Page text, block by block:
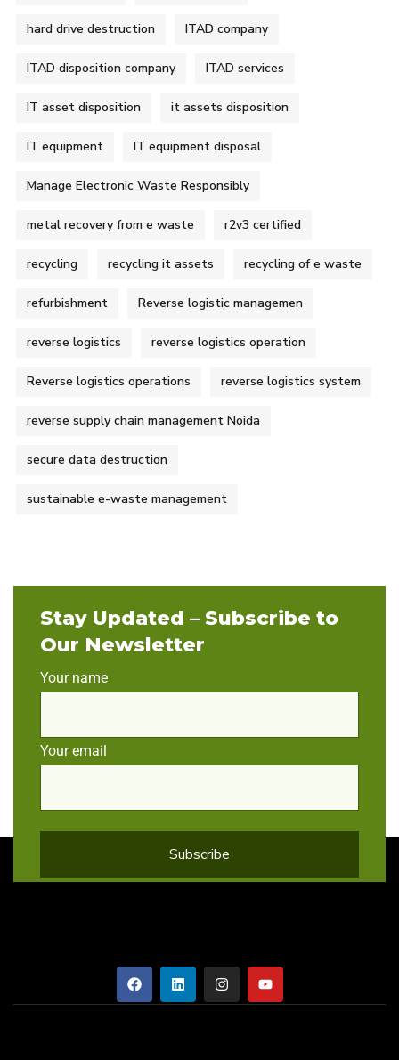
hard drive destruction ITAD company
ITAD disposition company ITAD services
IT asset disposition it assets disposition
IT equipment IT equipment disposal
Manage Electronic Waste Responsibly
metal recovery from e waste r2v3 certified
recycling recycling it assets recycling of e waste
refurbishment Reverse logistic managemen
reverse logistics reverse logistics operation
Reverse logistics operations reverse logistics system
reverse supply chain management Noida
secure data destruction
sustainable e-waste management
Stay Updated – Subscribe to
Our Newsletter
Your name
Your email